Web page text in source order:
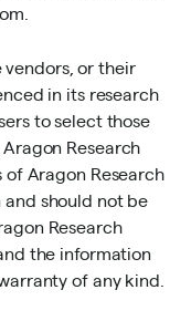
vendors, or their
in its research
to select those
Research
Aragon Research
should not be
Research
the information
of any kind.